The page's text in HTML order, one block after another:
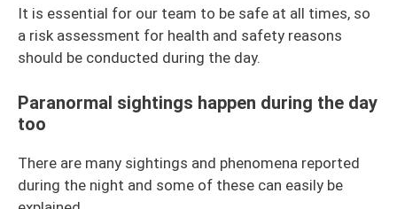
It is essential for our team to be safe at all times, so
a risk assessment for health and safety reasons
should be conducted during the day.
Paranormal sightings happen during the day
too
There are many sightings and phenomena reported
during the night and some of these can easily be